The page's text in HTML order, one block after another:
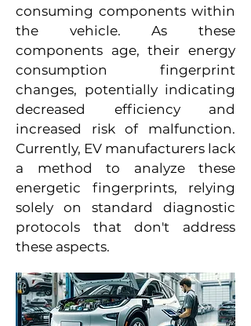
consuming components within
the vehicle. As these
components age, their energy
consumption fingerprint
changes, potentially indicating
decreased efficiency and
increased risk of malfunction.
Currently, EV manufacturers lack
a method to analyze these
energetic fingerprints, relying
solely on standard diagnostic
protocols that don't address
these aspects.